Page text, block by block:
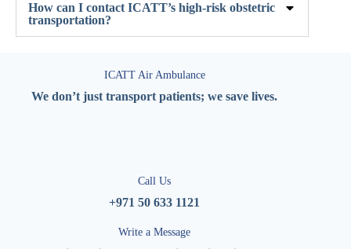
How can I contact ICATT’s high-risk obstetric
transportation?
ICATT Air Ambulance
We don’t just transport patients; we save lives.
Call Us
+971 50 633 1121
Write a Message